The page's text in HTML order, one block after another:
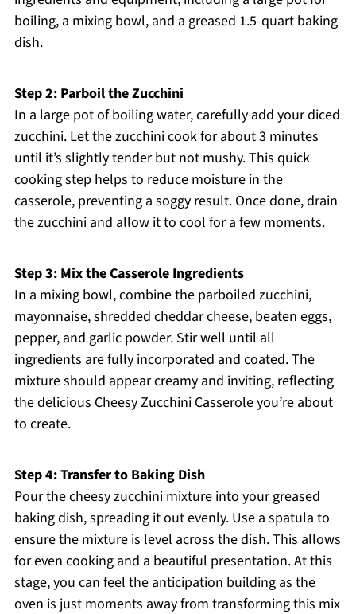
boiling, a mixing bowl, and a greased 1.5-quart baking
dish.
Step 2: Parboil the Zucchini
In a large pot of boiling water, carefully add your diced
zucchini. Let the zucchini cook for about 3 minutes
until it’s slightly tender but not mushy. This quick
cooking step helps to reduce moisture in the
casserole, preventing a soggy result. Once done, drain
the zucchini and allow it to cool for a few moments.
Step 3: Mix the Casserole Ingredients
In a mixing bowl, combine the parboiled zucchini,
mayonnaise, shredded cheddar cheese, beaten eggs,
pepper, and garlic powder. Stir well until all
ingredients are fully incorporated and coated. The
mixture should appear creamy and inviting, reflecting
the delicious Cheesy Zucchini Casserole you’re about
to create.
Step 4: Transfer to Baking Dish
Pour the cheesy zucchini mixture into your greased
baking dish, spreading it out evenly. Use a spatula to
ensure the mixture is level across the dish. This allows
for even cooking and a beautiful presentation. At this
stage, you can feel the anticipation building as the
oven is just moments away from transforming this mix